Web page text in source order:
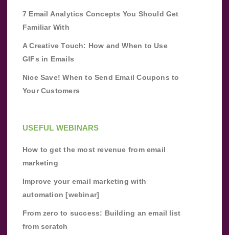
7 Email Analytics Concepts You Should Get
Familiar With
A Creative Touch: How and When to Use
GIFs in Emails
Nice Save! When to Send Email Coupons to
Your Customers
USEFUL WEBINARS
How to get the most revenue from email
marketing
Improve your email marketing with
automation [webinar]
From zero to success: Building an email list
from scratch